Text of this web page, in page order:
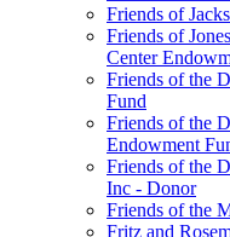
Friends of
Friends of
Center
Friends of the
Fund
Friends of the
Endowment
Friends of the
Inc - Donor
Friends of the
Fritz and